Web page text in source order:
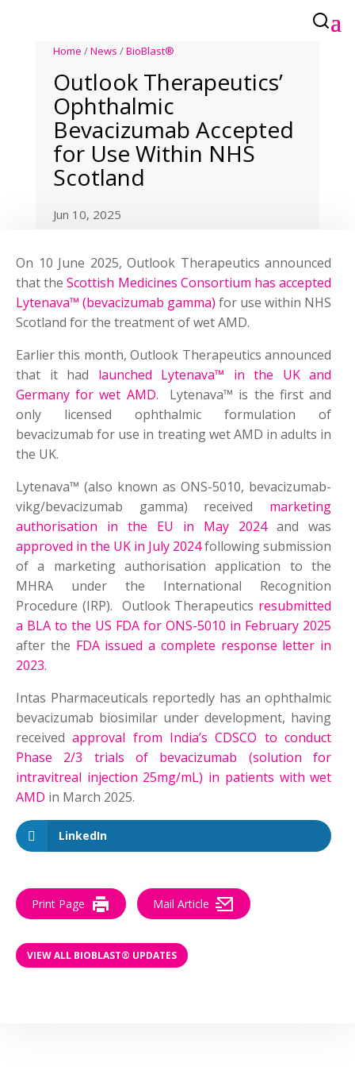
Home /News /BioBlast®
Outlook Therapeutics’
Ophthalmic
Bevacizumab Accepted
for Use Within NHS
Scotland
Jun 10, 2025
On 10 June 2025, Outlook Therapeutics announced
that theScottish Medicines Consortium has accepted
Lytenava™ (bevacizumab gamma) for use within NHS
Scotland for the treatment of wet AMD.
Earlier this month, Outlook Therapeutics announced
that it had launched Lytenava™ in the UK and
Germany for wet AMD. Lytenava™ is the first and
only licensed ophthalmic formulation of
bevacizumab for use in treating wet AMD in adults in
the UK.
Lytenava™ (also known as ONS-5010, bevacizumab-
vikg/bevacizumab gamma) received marketing
authorisation in the EU in May 2024and was
approved in the UK in July 2024following submission
of a marketing authorisation application to the
MHRA under the International Recognition
Procedure (IRP). Outlook Therapeutics resubmitted
a BLA to the US FDA for ONS-5010 in February 2025
after the FDA issued a complete response letter in
2023.
Intas Pharmaceuticals reportedly has an ophthalmic
bevacizumab biosimilar under development, having
receivedapproval from India’s CDSCO to conduct
Phase 2/3 trials of bevacizumab (solution for
intravitreal injection 25mg/mL) in patients with wet
AMD in March 2025.
LinkedIn
Print Page Mail Article
VIEW ALL BIOBLAST® UPDATES